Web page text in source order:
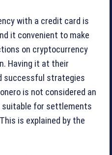
with a credit card is
it convenient to make
on cryptocurrency
Having it at their
successful strategies
is not considered an
for settlements
is explained by the